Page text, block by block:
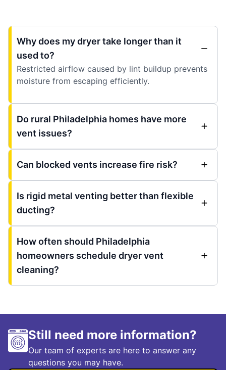
Why does my dryer take longer than it
used to?
Restricted airflow caused by lint buildup prevents
moisture from escaping efficiently.
Do rural Philadelphia homes have more
vent issues?
Can blocked vents increase fire risk?
Is rigid metal venting better than flexible
ducting?
How often should Philadelphia
homeowners schedule dryer vent
cleaning?
Still need more information?
Our team of experts are here to answer any
questions you may have.